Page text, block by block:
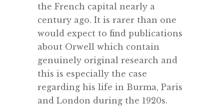
the French capital nearly a
century ago. It is rarer than one
would expect to find publications
about Orwell which contain
genuinely original research and
this is especially the case
regarding his life in Burma, Paris
and London during the 1920s.